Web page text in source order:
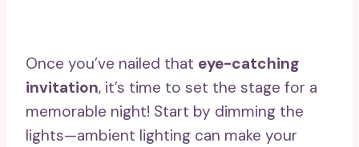
Once you’ve nailed that eye-catching
invitation, it’s time to set the stage for a
memorable night! Start by dimming the
lights—ambient lighting can make your